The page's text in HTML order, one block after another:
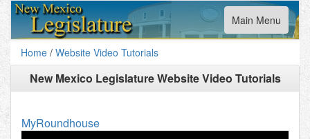
Toggle
navigation
Main Menu
Home / Website Video Tutorials
New Mexico Legislature Website Video Tutorials
MyRoundhouse